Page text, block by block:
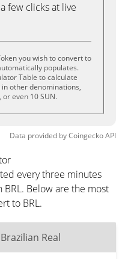
few clicks at live
you wish to convert to
populates.
Table to calculate
other denominations,
or even 10 SUN.
Data provided byCoingeckoAPI
every three minutes
Below are the most
to BRL.
Brazilian Real